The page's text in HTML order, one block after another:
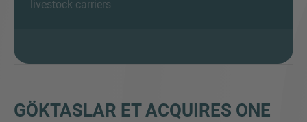
livestock carriers
GÖKTASLAR ET ACQUIRES ONE